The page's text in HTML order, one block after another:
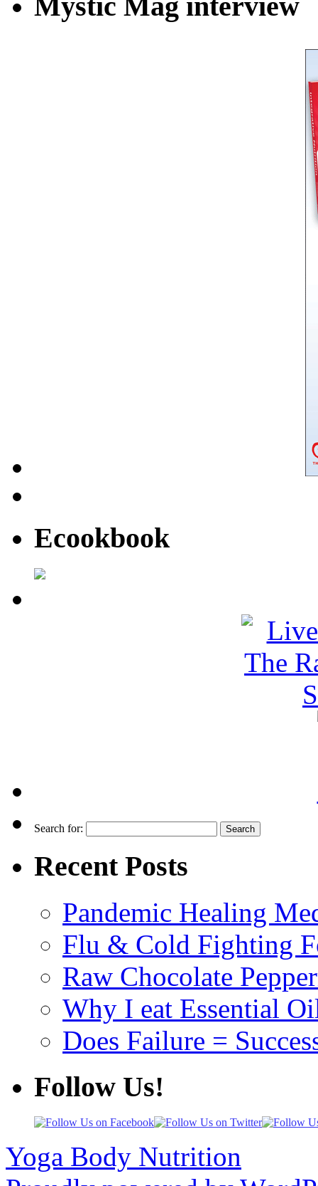
Ecookbook
Search for:
Recent Posts
Pandemic Healing
Flu & Cold Fighting
Raw Chocolate
Why I eat Essential
Does Failure =
Follow Us!
Yoga Body Nutrition